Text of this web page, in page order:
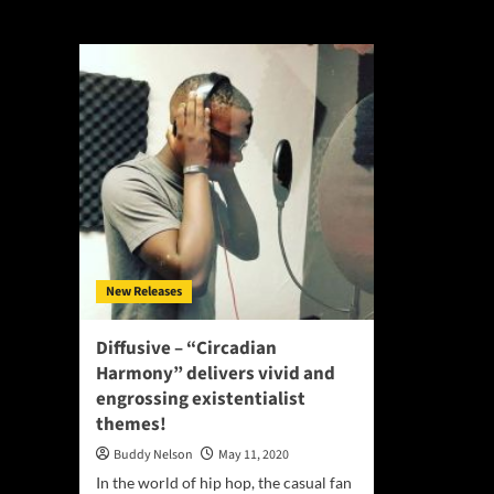
New Releases
Diffusive – “Circadian
Harmony” delivers vivid and
engrossing existentialist
themes!
Buddy Nelson
May 11, 2020
In the world of hip hop, the casual fan